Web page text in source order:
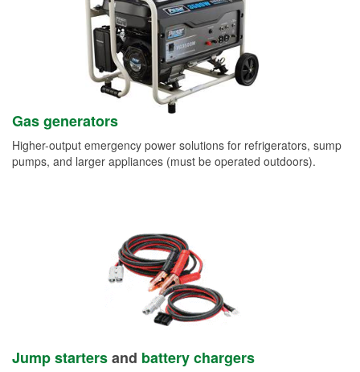
Gas generators
Higher-output emergency power solutions for refrigerators, sump
pumps, and larger appliances (must be operated outdoors).
Jump startersand battery chargers